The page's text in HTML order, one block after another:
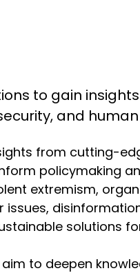
to gain
and
from cutting-
policymaking
extremism,
issues,
solutions
to deepen